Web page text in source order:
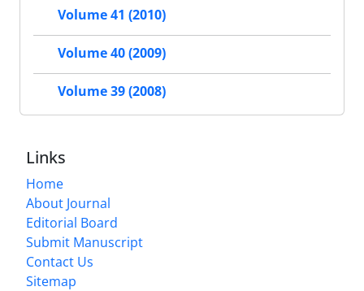
Volume 41 (2010)
Volume 40 (2009)
Volume 39 (2008)
Links
Home
About Journal
Editorial Board
Submit Manuscript
Contact Us
Sitemap